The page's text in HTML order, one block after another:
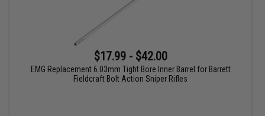
$17.99 - $42.00
EMG Replacement 6.03mm Tight Bore Inner Barrel for Barrett
Fieldcraft Bolt Action Sniper Rifles